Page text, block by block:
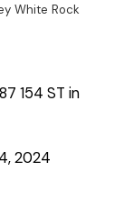
White Rock
154 ST in
2024